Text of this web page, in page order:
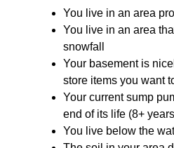
You live in an area
You live in an area
snowfall
Your basement is
store items you want
Your current sump
end of its life (8+
You live below the